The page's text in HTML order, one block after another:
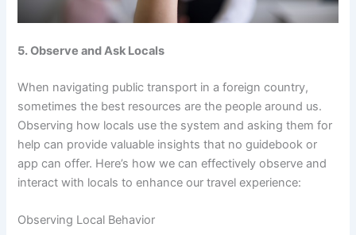
5. Observe and Ask Locals
When navigating public transport in a foreign country,
sometimes the best resources are the people around us.
Observing how locals use the system and asking them for
help can provide valuable insights that no guidebook or
app can offer. Here’s how we can effectively observe and
interact with locals to enhance our travel experience:
Observing Local Behavior